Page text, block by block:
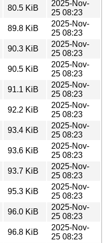
80.5 KiB
2025-Nov-
25 08:23
89.8 KiB
2025-Nov-
25 08:23
90.3 KiB
2025-Nov-
25 08:23
90.5 KiB
2025-Nov-
25 08:23
91.1 KiB
2025-Nov-
25 08:23
92.2 KiB
2025-Nov-
25 08:23
93.4 KiB
2025-Nov-
25 08:23
93.6 KiB
2025-Nov-
25 08:23
93.7 KiB
2025-Nov-
25 08:23
95.3 KiB
2025-Nov-
25 08:23
96.0 KiB
2025-Nov-
25 08:23
96.8 KiB
2025-Nov-
25 08:23